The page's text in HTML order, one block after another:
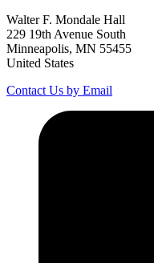
Walter F. Mondale Hall
229 19th Avenue South
Minneapolis, MN 55455
United States
Contact Us by Email